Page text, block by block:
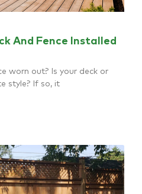
And Fence Installed
worn out? Is your deck or
style? If so, it